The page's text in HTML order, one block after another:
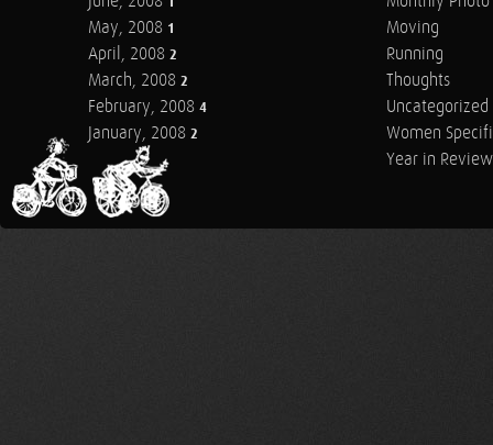
May, 2008 1
April, 2008 2
March, 2008 2
February, 2008 4
January, 2008 2
Moving
Running
Thoughts
Uncategorized
Women
Year in Review